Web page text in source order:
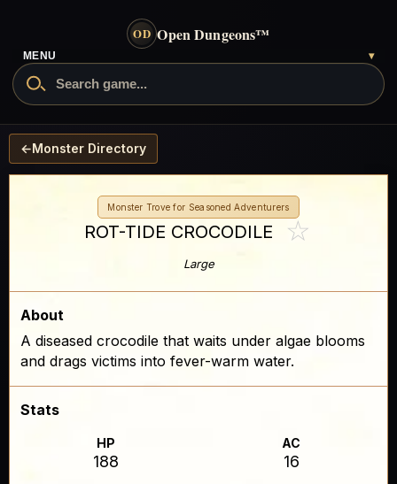
OD Open Dungeons™
MENU ▾
←Monster Directory
Monster Trove for Seasoned Adventurers
ROT-TIDE CROCODILE ☆
Large
About
A diseased crocodile that waits under algae blooms
and drags victims into fever-warm water.
Stats
HP
188
AC
16